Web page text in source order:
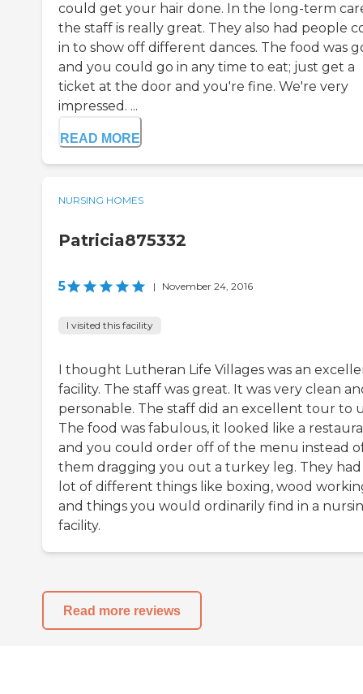
could get your hair done. In the long-term
the staff is really great. They also had people
in to show off different dances. The food was
and you could go in any time to eat; just get a
ticket at the door and you're fine. We're very
impressed. ...
READ MORE
NURSING HOMES
Patricia875332
5 | November 24, 2016
I visited this facility
I thought Lutheran Life Villages was an
facility. The staff was great. It was very clean
personable. The staff did an excellent tour to
The food was fabulous, it looked like a
and you could order off of the menu instead
them dragging you out a turkey leg. They had
lot of different things like boxing, wood
and things you would ordinarily find in a
facility.
Read more reviews